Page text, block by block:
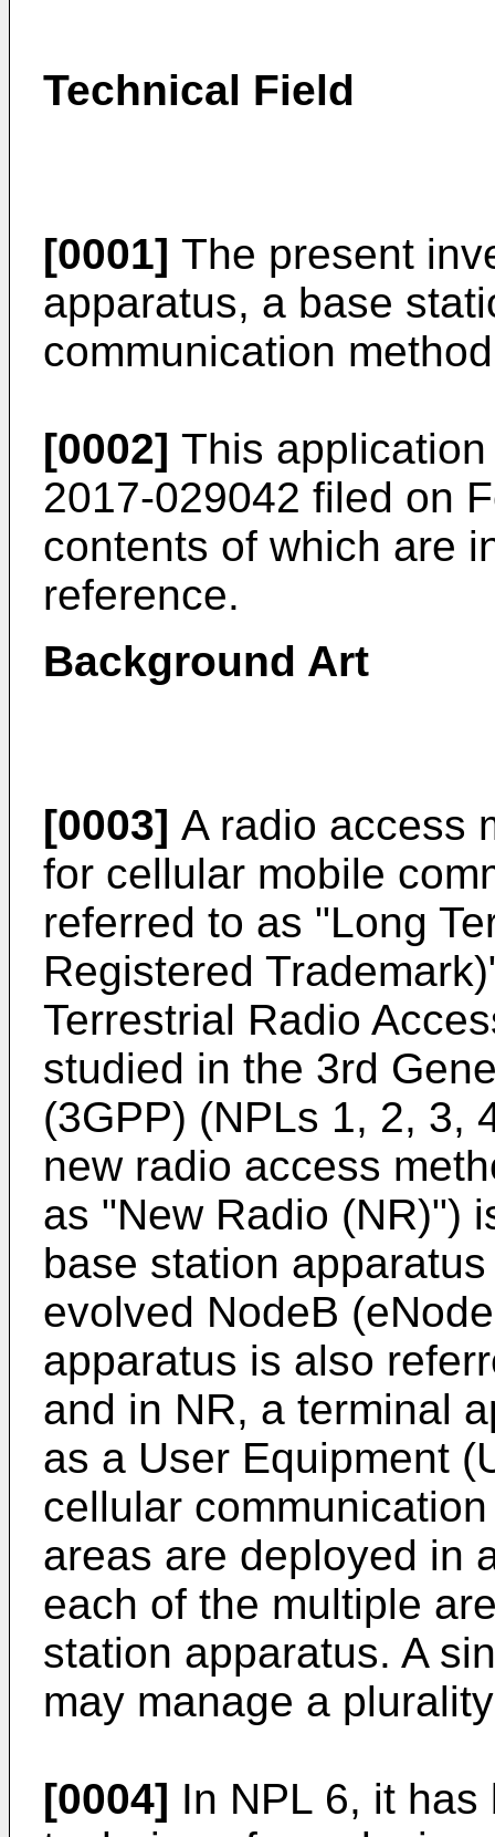
Technical Field
[0001] The present
apparatus, a base
communication
[0002] This
2017-029042 filed on
contents of which are
reference.
Background Art
[0003] A radio access
for cellular mobile
referred to as "Long
Registered
Terrestrial Radio
studied in the 3rd
(3GPP) (NPLs 1, 2, 3,
new radio access
as "New Radio (NR)")
base station
evolved NodeB
apparatus is also
and in NR, a terminal
as a User Equipment
cellular
areas are deployed in
each of the multiple
station apparatus. A
may manage a
[0004] In NPL 6, it